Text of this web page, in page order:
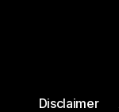
Disclaimer